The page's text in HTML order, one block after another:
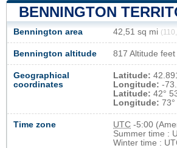
BENNINGTON
Bennington area 42,51 sq mi
Bennington altitude 817 Altitude feet
Geographical
coordinates
Latitude:
Longitude: -
Latitude: 42°
Longitude:
Time zone UTC -5:00
Summer time :
Winter time :